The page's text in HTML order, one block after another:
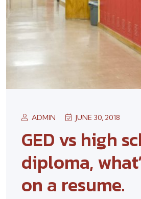
ADMIN JUNE 30, 2018
GED vs high
diploma,
on a resume.